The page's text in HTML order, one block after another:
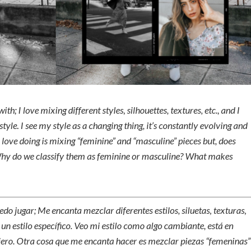
I love mixing different styles, silhouettes, textures, etc., and I
I see my style as a changing thing, it’s constantly evolving and
doing is mixing “feminine” and “masculine” pieces but, does
do we classify them as feminine or masculine? What makes
jugar; Me encanta mezclar diferentes estilos, siluetas, texturas,
estilo específico. Veo mi estilo como algo cambiante, está en
Otra cosa que me encanta hacer es mezclar piezas “femeninas”